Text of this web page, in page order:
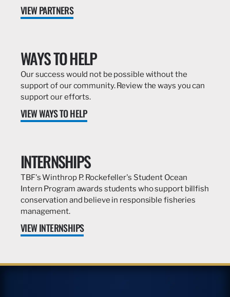
VIEW PARTNERS
WAYS TO HELP
Our success would not be possible without the
support of our community. Review the ways you can
support our efforts.
VIEW WAYS TO HELP
INTERNSHIPS
TBF's Winthrop P. Rockefeller's Student Ocean
Intern Program awards students who support billfish
conservation and believe in responsible fisheries
management.
VIEW INTERNSHIPS